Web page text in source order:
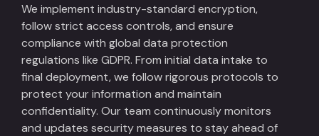
We implement industry-standard encryption,
follow strict access controls, and ensure
compliance with global data protection
regulations like GDPR. From initial data intake to
final deployment, we follow rigorous protocols to
protect your information and maintain
confidentiality. Our team continuously monitors
and updates security measures to stay ahead of